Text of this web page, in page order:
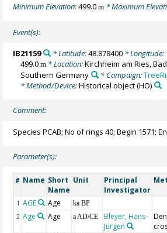
Minimum Elevation:499.0m * Maximum
Event(s):
IB21159 * Latitude:48.878400* Longitude:
499.0m * Location:Kirchheim am Ries,
Southern Germany
* Campaign:
* Method/Device:Historical object(HO)
Comment:
Species PCAB; No of rings 40; Begin 1571;
Parameter(s):
# Name Short
Name
Unit
Principal
Investigator
1 AGE Age ka BP
2 Age Age a AD/CE
Bleyer, Hans-
Jürgen